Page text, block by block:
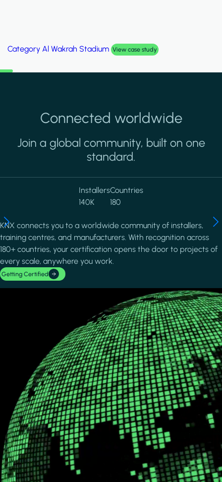
Category Palm Hills Smart Villa View case study
Connected worldwide
Join a global community, built on one
standard.
Installers
140K
Countries
180
KNX connects you to a worldwide community of installers,
training centres, and manufacturers. With recognition across
180+ countries, your certification opens the door to projects of
every scale, anywhere you work.
Getting Certified